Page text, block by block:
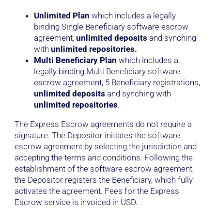
Unlimited Plan which includes a legally
binding Single Beneficiary software escrow
agreement, unlimited deposits and synching
with unlimited repositories.
Multi Beneficiary Plan which includes a
legally binding Multi Beneficiary software
escrow agreement, 5 Beneficiary registrations,
unlimited deposits and synching with
unlimited repositories.
The Express Escrow agreements do not require a
signature. The Depositor initiates the software
escrow agreement by selecting the jurisdiction and
accepting the terms and conditions. Following the
establishment of the software escrow agreement,
the Depositor registers the Beneficiary, which fully
activates the agreement. Fees for the Express
Escrow service is invoiced in USD.